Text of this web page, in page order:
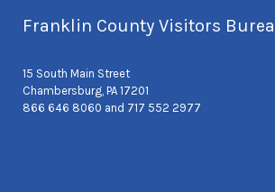
Franklin County Visitors
15 South Main Street
Chambersburg, PA 17201
866 646 8060 and 717 552 2977